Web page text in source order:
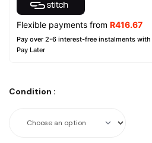
Flexible payments from R416.67
Pay over 2-6 interest-free instalments
Pay Later
Condition :